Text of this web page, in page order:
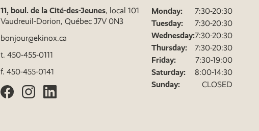
11, boul. de la Cité-des-Jeunes, local 101
Vaudreuil-Dorion, Québec J7V 0N3
bonjour@ekinox.ca
t. 450-455-0111
f. 450-455-0141
Monday:
7:30-20:30
Tuesday:
7:30-20:30
Wednesday:7:30-20:30
Thursday:
7:30-20:30
Friday:
7:30-19:00
Saturday:
8:00-14:30
Sunday:
CLOSED